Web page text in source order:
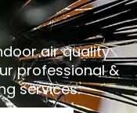
air quality
professional &
services.